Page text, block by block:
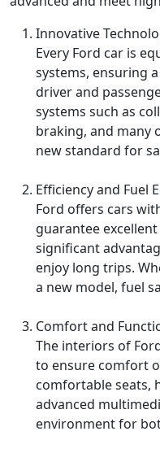
Innovative
Every Ford car is
systems, ensuring
driver and
systems such as
braking, and many
new standard for
Efficiency and Fuel
Ford offers cars
guarantee
significant
enjoy long trips.
a new model, fuel
Comfort and
The interiors of
to ensure comfort
comfortable seats,
advanced
environment for